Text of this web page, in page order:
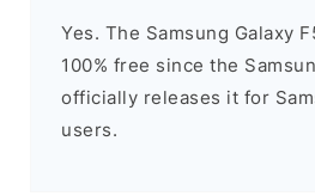
Yes. The Samsung Galaxy
100% free since the
officially releases it for
users.